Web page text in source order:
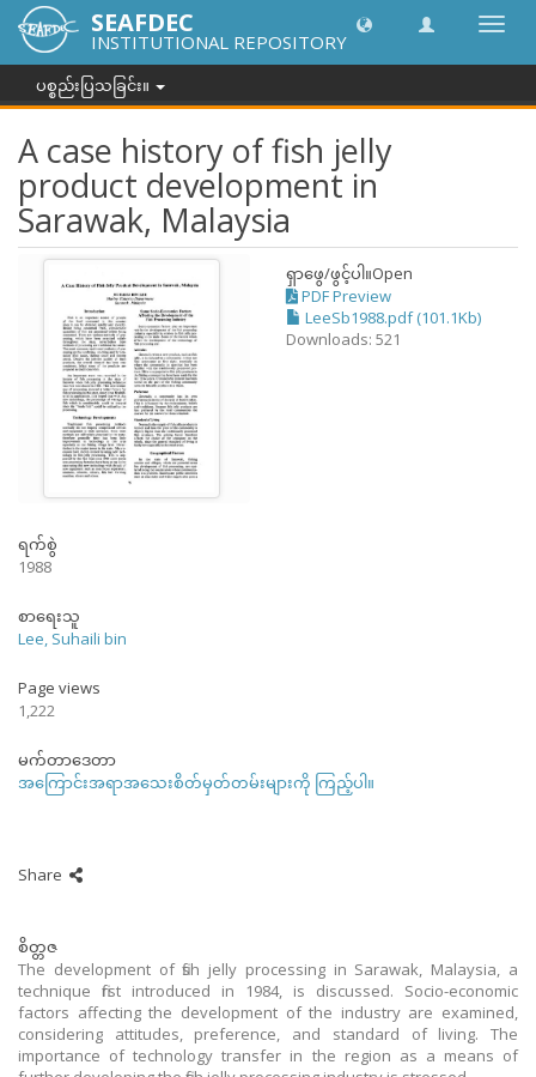
အညွှန်
ပြောင်း
SEAFDEC
INSTITUTIONAL REPOSITORY
ပစ္စည်းပြသခြင်း။
A case history of fish jelly
product development in
Sarawak, Malaysia
ရှာဖွေ/ဖွင့်ပါ။Open
PDF Preview
LeeSb1988.pdf (101.1Kb)
Downloads: 521
ရက်စွဲ
1988
စာရေးသူ
Lee, Suhaili bin
Page views
1,222
မက်တာဒေတာ
အကြောင်းအရာအသေးစိတ်မှတ်တမ်းများကို ကြည့်ပါ။
Share
စိတ္တဇ
The development of fish jelly processing in Sarawak, Malaysia, a
technique first introduced in 1984, is discussed. Socio-economic
factors affecting the development of the industry are examined,
considering attitudes, preference, and standard of living. The
importance of technology transfer in the region as a means of